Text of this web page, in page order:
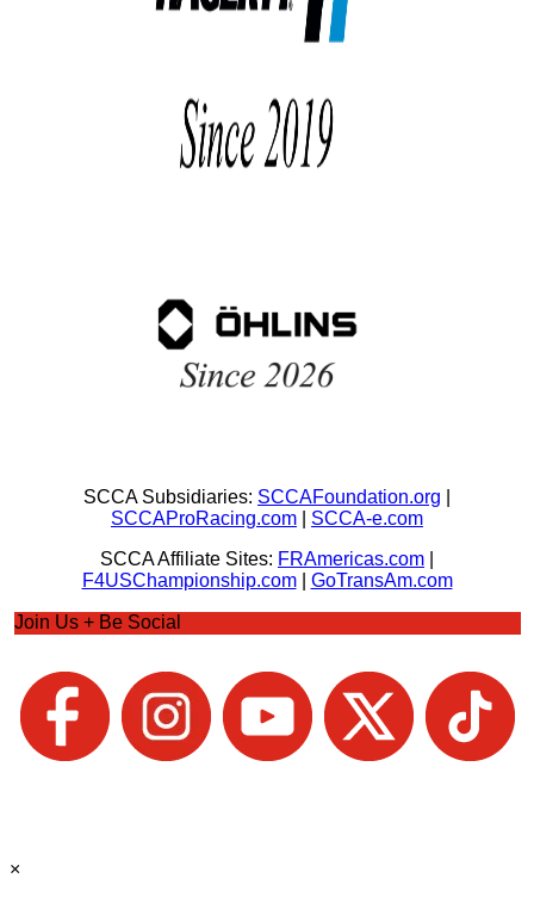
SCCA Subsidiaries: SCCAFoundation.org
SCCAProRacing.com
SCCA-e.com
SCCA Affiliate Sites: FRAmericas.com
F4USChampionship.com| GoTransAm.com
Join Us + Be Social
×